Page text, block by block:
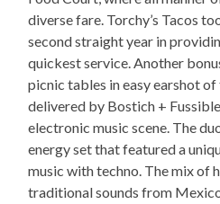
diverse fare. Torchy’s Tacos
second straight year in
quickest service. Another
picnic tables in easy earshot
delivered by Bostich +
electronic music scene. The
energy set that featured a
music with techno. The mix of
traditional sounds from